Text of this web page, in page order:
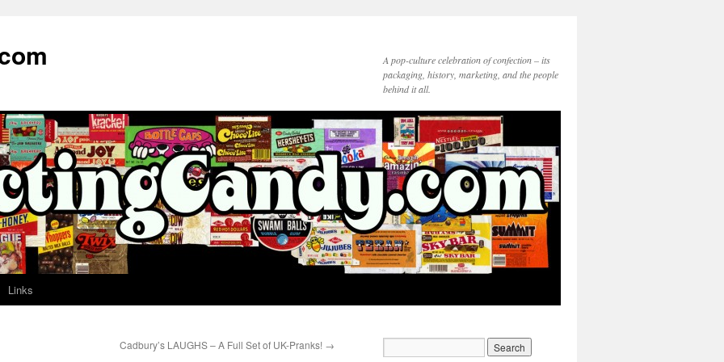
A pop-culture celebration of confection – its
packaging, history, marketing, and the people
behind it all.
Links
Cadbury’s LAUGHS – A Full Set of UK-Pranks! →